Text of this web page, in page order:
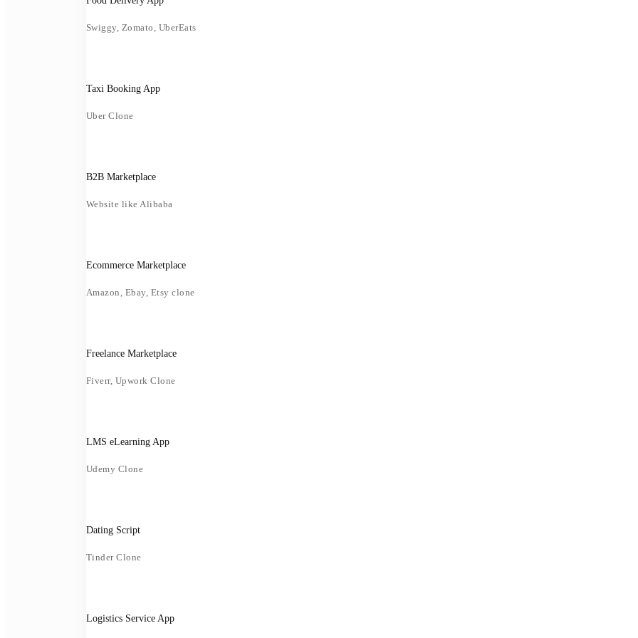
Swiggy, Zomato, UberEats
Taxi Booking App
Uber Clone
B2B Marketplace
Website like Alibaba
Ecommerce Marketplace
Amazon, Ebay, Etsy clone
Freelance Marketplace
Fiverr, Upwork Clone
LMS eLearning App
Udemy Clone
Dating Script
Tinder Clone
Logistics Service App